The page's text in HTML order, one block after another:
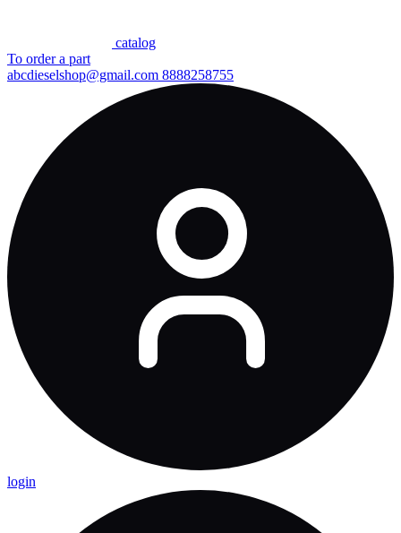
сatalog
To order a part
abcdieselshop@gmail.com 8888258755
login